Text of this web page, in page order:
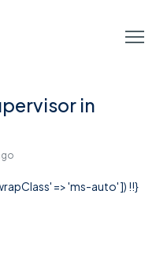
in
=> 'ms-auto' ]) !!}